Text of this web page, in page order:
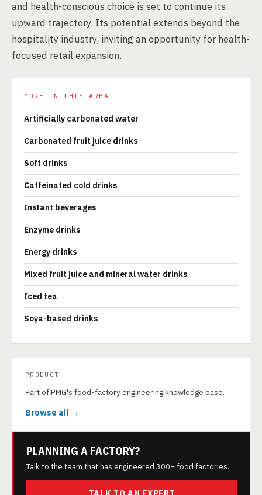
and health-conscious choice is set to continue its
upward trajectory. Its potential extends beyond the
hospitality industry, inviting an opportunity for health-
focused retail expansion.
MORE IN THIS AREA
Artificially carbonated water
Carbonated fruit juice drinks
Soft drinks
Caffeinated cold drinks
Instant beverages
Enzyme drinks
Energy drinks
Mixed fruit juice and mineral water drinks
Iced tea
Soya-based drinks
PRODUCT
Part of PMG's food-factory engineering knowledge base.
Browse all →
PLANNING A FACTORY?
Talk to the team that has engineered 300+ food factories.